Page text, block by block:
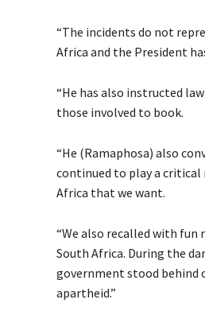
“The incidents do not
Africa and the President
“He has also instructed
those involved to book.
“He (Ramaphosa) also
continued to play a
Africa that we want.
“We also recalled with
South Africa. During the
government stood behind
apartheid.”